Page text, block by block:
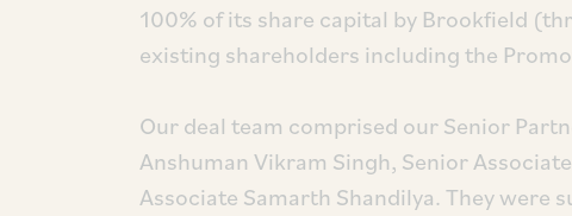
100% of its share capital by Brookfield
existing shareholders including the
Our deal team comprised our Senior
Anshuman Vikram Singh, Senior
Associate Samarth Shandilya. They were